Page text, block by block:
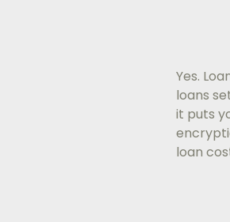
Yes.
loans
it puts
loan